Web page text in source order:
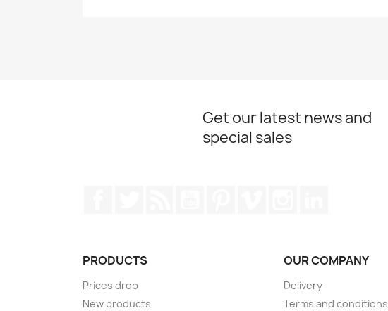
Get our latest news and
special sales
PRODUCTS
Prices drop
New products
OUR COMPANY
Delivery
Terms and